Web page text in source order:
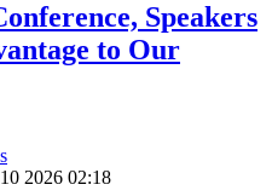
Speakers
to Our
2026 02:18